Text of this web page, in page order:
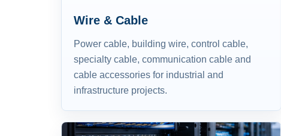
Wire & Cable
Power cable, building wire, control cable,
specialty cable, communication cable and
cable accessories for industrial and
infrastructure projects.